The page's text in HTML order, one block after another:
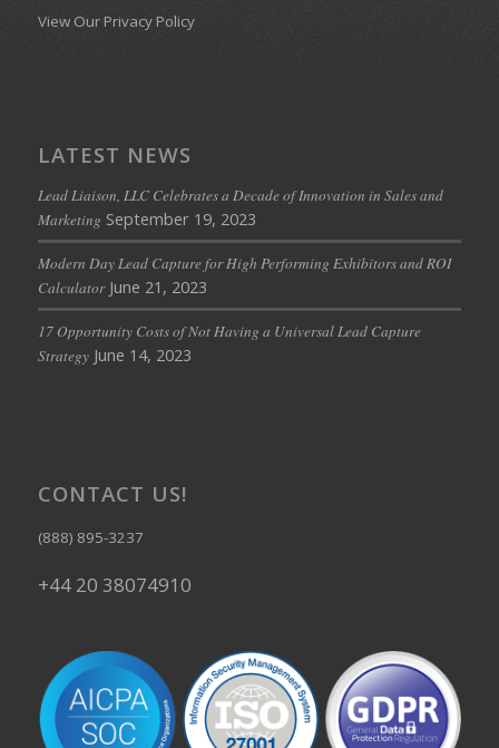
View Our Privacy Policy
LATEST NEWS
Lead Liaison, LLC Celebrates a Decade of Innovation in Sales and
Marketing September 19, 2023
Modern Day Lead Capture for High Performing Exhibitors and ROI
Calculator June 21, 2023
17 Opportunity Costs of Not Having a Universal Lead Capture
Strategy June 14, 2023
CONTACT US!
(888) 895-3237
+44 20 38074910